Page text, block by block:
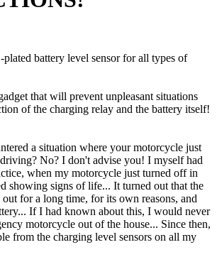
battery level sensor for all types of
that will prevent unpleasant situations
of the charging relay and the battery itself!
a situation where your motorcycle just
No? I don't advise you! I myself had
when my motorcycle just turned off in
showing signs of life... It turned out that the
out for a long time, for its own reasons, and
If I had known about this, I would never
motorcycle out of the house... Since then,
from the charging level sensors on all my